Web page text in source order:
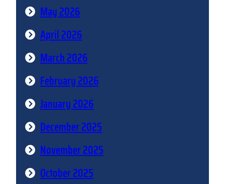
May 2026
April 2026
March 2026
February 2026
January 2026
December 2025
November 2025
October 2025